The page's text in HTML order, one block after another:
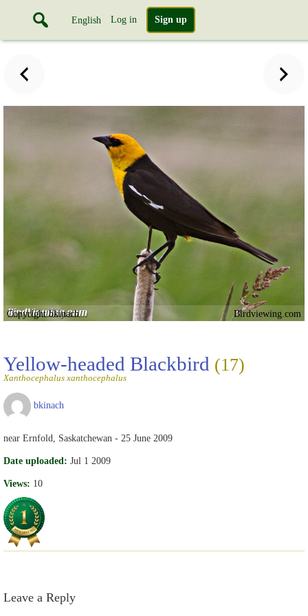
English Log in Sign up
Copyright bkinach Birdviewing.com
Yellow-headed Blackbird (17)
Xanthocephalus xanthocephalus
bkinach
near Ernfold, Saskatchewan - 25 June 2009
Date uploaded: Jul 1 2009
Views: 10
Leave a Reply